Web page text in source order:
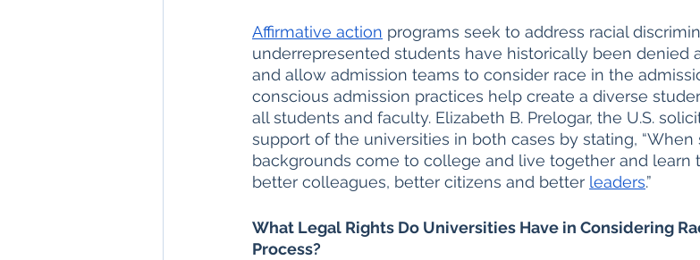
Affirmative action programs seek to address racial
underrepresented students have historically been denied
and allow admission teams to consider race in the
conscious admission practices help create a diverse
all students and faculty. Elizabeth B. Prelogar, the U.S.
support of the universities in both cases by stating,
backgrounds come to college and live together and learn
better colleagues, better citizens and better leaders.”
What Legal Rights Do Universities Have in Considering
Process?